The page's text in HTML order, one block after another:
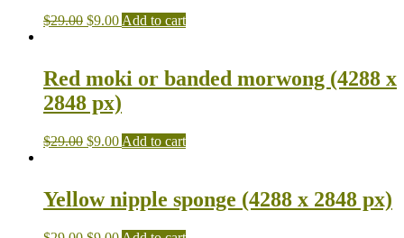
$29.00 $9.00 Add to cart
Red moki or banded morwong (4288 x
2848 px)
$29.00 $9.00 Add to cart
Yellow nipple sponge (4288 x 2848 px)